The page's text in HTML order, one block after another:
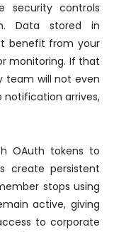
security controls
Data stored in
benefit from your
monitoring. If that
team will not even
arrives,
OAuth tokens to
create persistent
stops using
active, giving
to corporate